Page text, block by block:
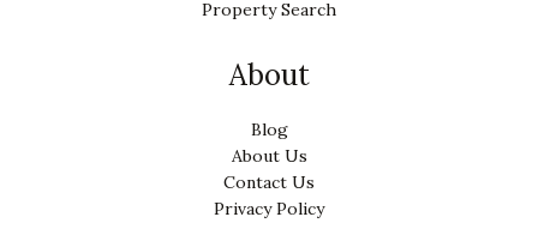
Property Search
About
Blog
About Us
Contact Us
Privacy Policy